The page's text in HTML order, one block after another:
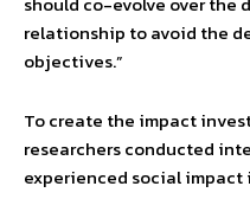
relationship to avoid the
objectives.”
To create the impact
researchers conducted
experienced social